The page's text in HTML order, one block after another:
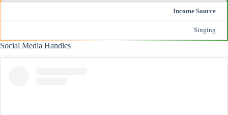
Income Source
Singing
Social Media Handles